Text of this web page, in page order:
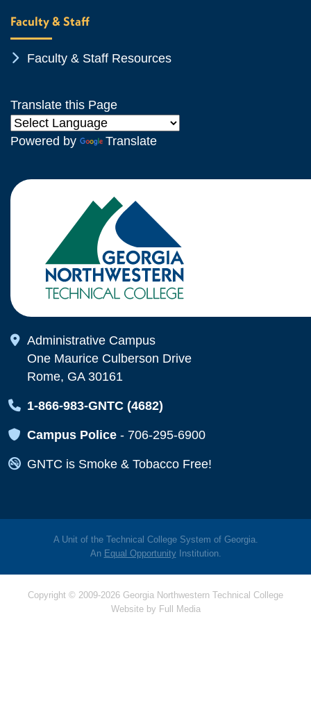
Faculty & Staff
Chevron Icon
Faculty & Staff Resources
Translate this Page
Powered by Translate
Map Icon
Administrative Campus
One Maurice Culberson Drive
Rome, GA 30161
Map Icon
1-866-983-GNTC (4682)
Map Icon
Campus Police - 706-295-6900
Map Icon
GNTC is Smoke & Tobacco Free!
A Unit of the Technical College System of Georgia.
An Equal OpportunityInstitution.
Copyright © 2009-2026 Georgia Northwestern Technical College
Website by Full Media